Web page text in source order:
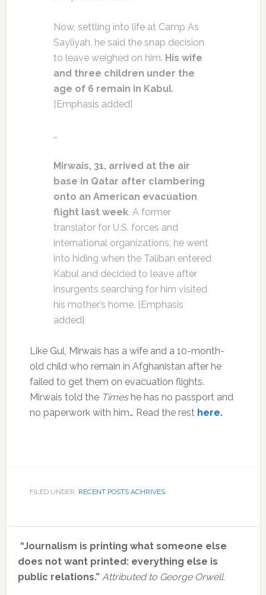
Now, settling into life at Camp As
Sayliyah, he said the snap decision
to leave weighed on him. His wife
and three children under the
age of 6 remain in Kabul.
[Emphasis added]
…
Mirwais, 31, arrived at the air
base in Qatar after clambering
onto an American evacuation
flight last week. A former
translator for U.S. forces and
international organizations, he went
into hiding when the Taliban entered
Kabul and decided to leave after
insurgents searching for him visited
his mother’s home. [Emphasis
added]
Like Gul, Mirwais has a wife and a 10-month-
old child who remain in Afghanistan after he
failed to get them on evacuation flights.
Mirwais told the Timeshe has no passport and
no paperwork with him… Read the resthere.
FILED UNDER: RECENT POSTS ACHRIVES
Primary
Sidebar
“Journalism is printing what someone else
does not want printed: everything else is
public relations.” Attributed to George Orwell.